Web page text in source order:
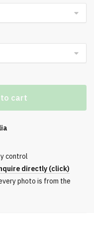
cart
control
directly (click)
photo is from the